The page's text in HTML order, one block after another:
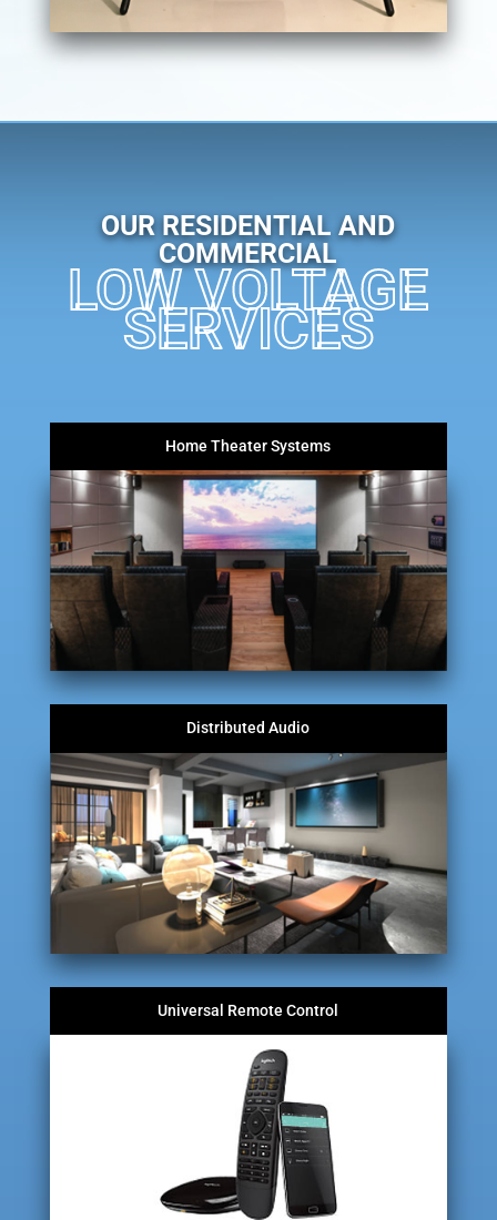
OUR RESIDENTIAL AND
COMMERCIAL
LOW VOLTAGE
SERVICES
Home Theater Systems
Distributed Audio
Universal Remote Control